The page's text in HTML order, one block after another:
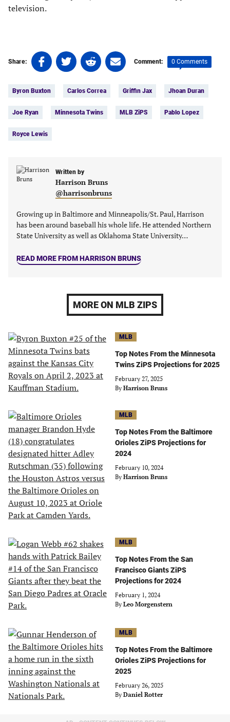
television.
Share:
Share
on
(opens
new
Share
on
(opens
Share
on
(opens
Share
on
(opens
Comment: 0 Comments
Byron Buxton Carlos Correa Griffin Jax Jhoan Duran
Joe Ryan Minnesota Twins MLB ZiPS Pablo Lopez
Royce Lewis
Written by
Harrison Bruns
@harrisonbruns
Growing up in Baltimore and Minneapolis/St. Paul, Harrison
has been around baseball his whole life. He attended Northern
State University as well as Oklahoma State University…
READ MORE FROM HARRISON BRUNS
MORE ON MLB ZIPS
MLB
Top Notes From the Minnesota
Twins ZiPS Projections for 2025
February 27, 2025
By Harrison Bruns
MLB
Top Notes From the Baltimore
Orioles ZiPS Projections for
2024
February 10, 2024
By Harrison Bruns
MLB
Top Notes From the San
Francisco Giants ZiPS
Projections for 2024
February 1, 2024
By Leo Morgenstern
MLB
Top Notes From the Baltimore
Orioles ZiPS Projections for
2025
February 26, 2025
By Daniel Rotter